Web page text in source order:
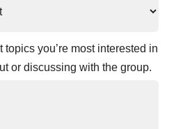
topics you’re most interested in
or discussing with the group.